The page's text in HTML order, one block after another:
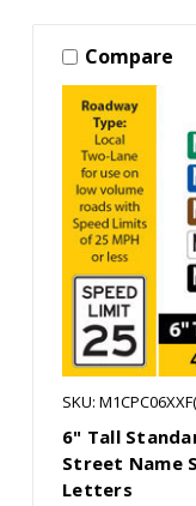
Compare
SKU:
6" Tall
Street Name
Letters